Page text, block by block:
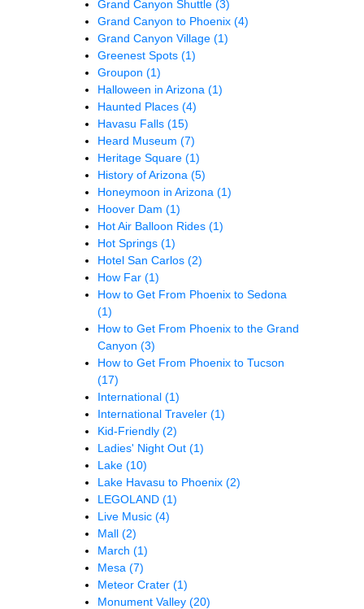
Grand Canyon Shuttle (3)
Grand Canyon to Phoenix (4)
Grand Canyon Village (1)
Greenest Spots (1)
Groupon (1)
Halloween in Arizona (1)
Haunted Places (4)
Havasu Falls (15)
Heard Museum (7)
Heritage Square (1)
History of Arizona (5)
Honeymoon in Arizona (1)
Hoover Dam (1)
Hot Air Balloon Rides (1)
Hot Springs (1)
Hotel San Carlos (2)
How Far (1)
How to Get From Phoenix to Sedona
(1)
How to Get From Phoenix to the Grand
Canyon (3)
How to Get From Phoenix to Tucson
(17)
International (1)
International Traveler (1)
Kid-Friendly (2)
Ladies' Night Out (1)
Lake (10)
Lake Havasu to Phoenix (2)
LEGOLAND (1)
Live Music (4)
Mall (2)
March (1)
Mesa (7)
Meteor Crater (1)
Monument Valley (20)